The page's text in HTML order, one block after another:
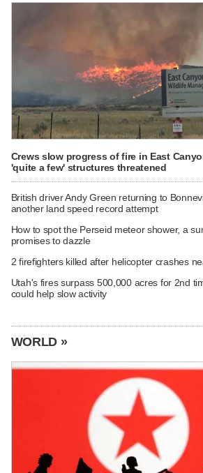
Crews slow progress of fire in East
'quite a few' structures threatened
British driver Andy Green returning to
another land speed record attempt
How to spot the Perseid meteor shower, a
promises to dazzle
2 firefighters killed after helicopter crashes
Utah's fires surpass 500,000 acres for 2nd
could help slow activity
WORLD »